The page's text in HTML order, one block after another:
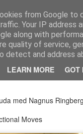
from Google to
Your IP address
along with
quality of service,
detect and address
LEARN MORE GOT
Garuda
med Nagnus Ringberg
Moves